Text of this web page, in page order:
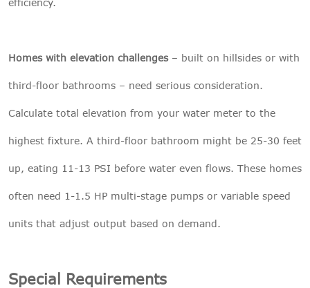
Homes with elevation challenges– built on hillsides or with
third-floor bathrooms – need serious consideration.
Calculate total elevation from your water meter to the
highest fixture. A third-floor bathroom might be 25-30 feet
up, eating 11-13 PSI before water even flows. These homes
often need 1-1.5 HP multi-stage pumps or variable speed
units that adjust output based on demand.
Special Requirements